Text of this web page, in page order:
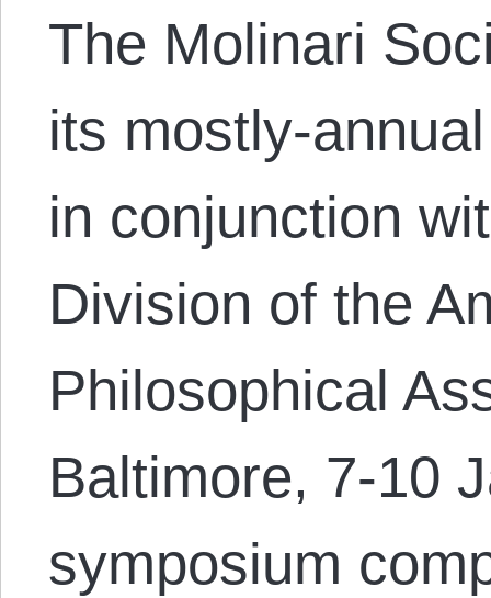
The Molinari
its mostly-
in conjunction
Division of the
Philosophical
Baltimore, 7-10
symposium